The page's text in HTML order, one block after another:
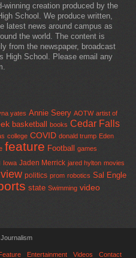
winning creation produced by the
School. We produce written,
latest news around campus as
the world. The content is
from the newspaper, broadcast
High School. Please email any
yates Annie Seery AOTW artist of
basketball books Cedar Falls
college COVID donald trump Eden
feature Football games
Iowa Jaden Merrick jared hylton movies
politics prom robotics Sal Engle
state Swimming video
Entertainment Videos Contact